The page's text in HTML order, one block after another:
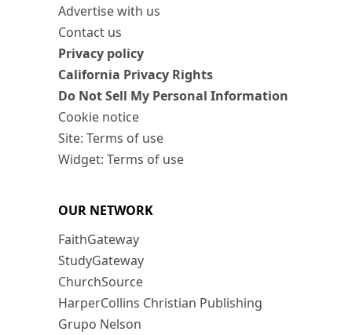
Advertise with us
Contact us
Privacy policy
California Privacy Rights
Do Not Sell My Personal Information
Cookie notice
Site: Terms of use
Widget: Terms of use
OUR NETWORK
FaithGateway
StudyGateway
ChurchSource
HarperCollins Christian Publishing
Grupo Nelson